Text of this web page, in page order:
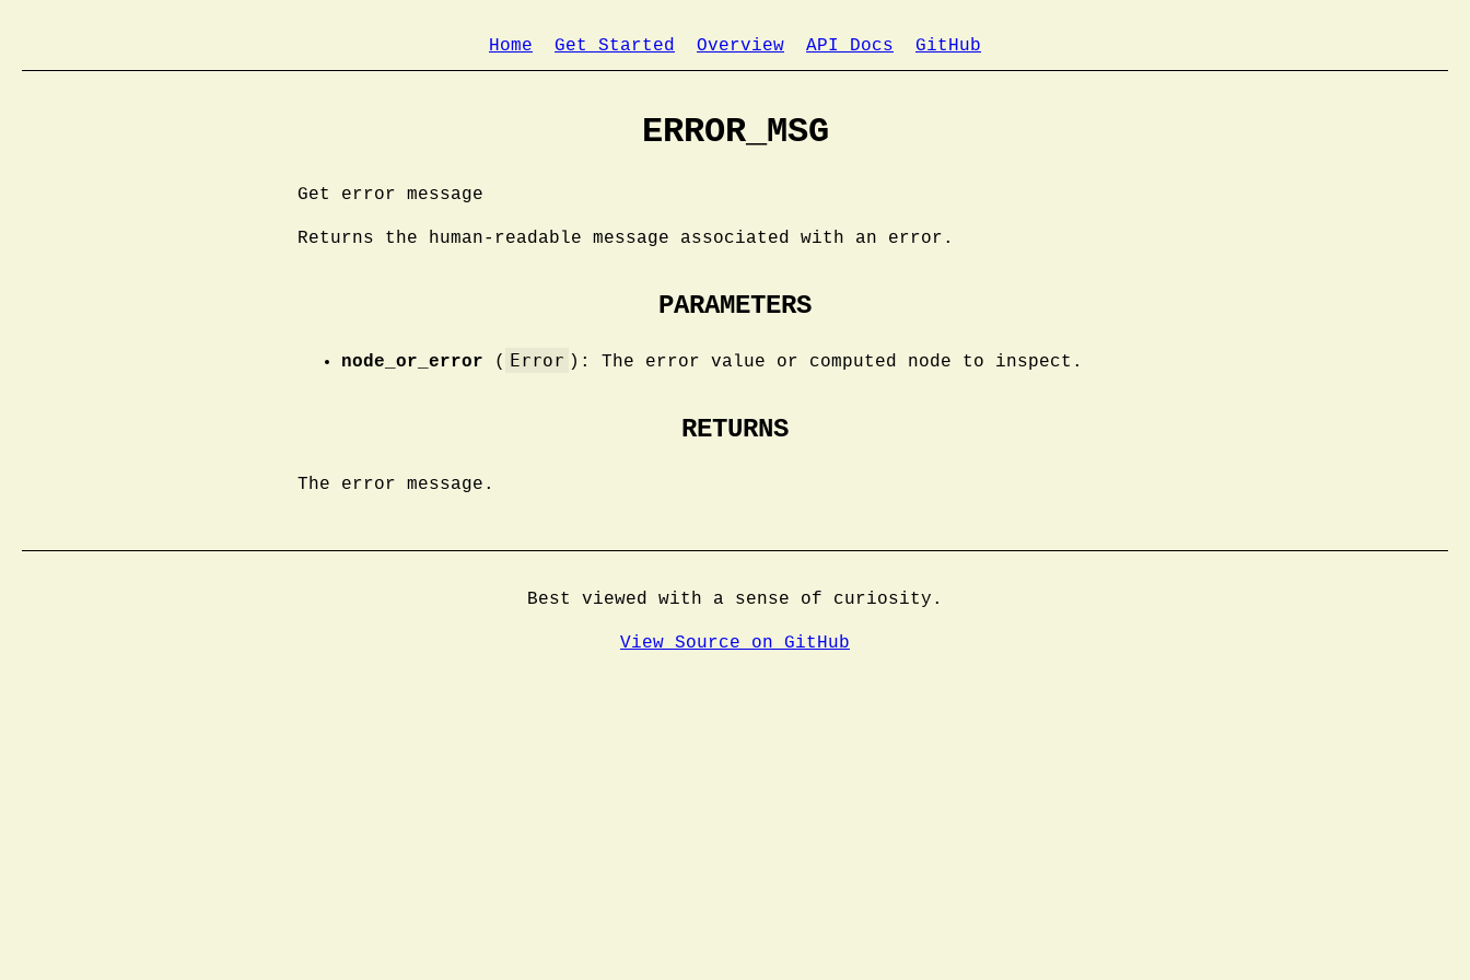
Home Get Started Overview API Docs GitHub
ERROR_MSG
Get error message
Returns the human-readable message associated with an error.
PARAMETERS
node_or_error ( Error ): The error value or computed node to inspect.
RETURNS
The error message.
Best viewed with a sense of curiosity.
View Source on GitHub